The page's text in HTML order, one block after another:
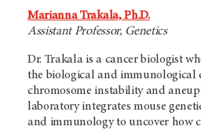
Marianna Trakala, Ph.D.
Assistant Professor, Genetics
Dr. Trakala is a cancer biologist
the biological and immunological
chromosome instability and
laboratory integrates mouse
and immunology to uncover how